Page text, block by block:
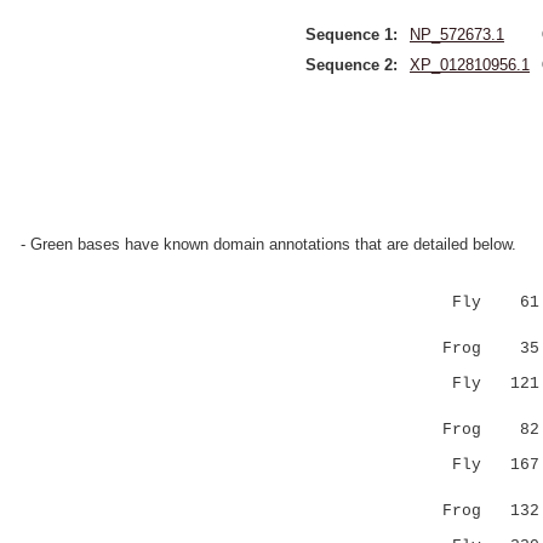
Sequence 1: NP_572673.1
Sequence 2:
XP_012810956.1
- Green bases have known domain annotations that are detailed below.
Fly 61
Frog 35
Fly 121
Frog 82
Fly 167
Frog 132 --